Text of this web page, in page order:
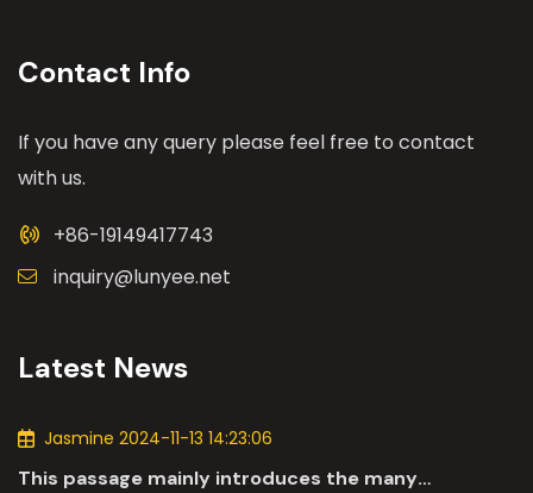
Contact Info
If you have any query please feel free to contact
with us.
+86-19149417743
inquiry@lunyee.net
Latest News
Jasmine 2024-11-13 14:23:06
This passage mainly introduces the many